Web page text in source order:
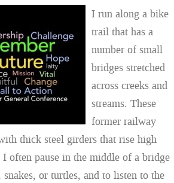
I run along a bike
trail that has a
number of small
bridges stretched
across creeks and
streams. These
former railway
thick steel girders that rise high
I often pause in the middle of a bridge
or turtles, and to listen to the